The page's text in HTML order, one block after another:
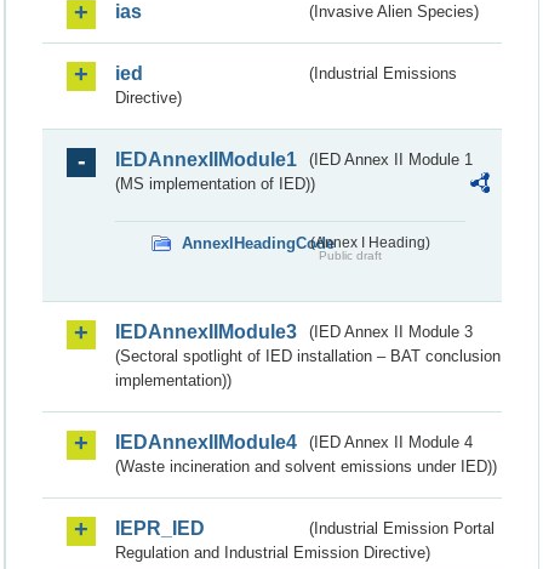
ias (Invasive Alien Species)
ied
(Industrial Emissions
Directive)
IEDAnnexIIModule1
(IED Annex II Module 1
(MS implementation of IED))
AnnexIHeadingCode(Annex I Heading)
Public draft
IEDAnnexIIModule3
(IED Annex II Module 3
(Sectoral spotlight of IED installation – BAT conclusion
implementation))
IEDAnnexIIModule4
(IED Annex II Module 4
(Waste incineration and solvent emissions under IED))
IEPR_IED
(Industrial Emission Portal
Regulation and Industrial Emission Directive)